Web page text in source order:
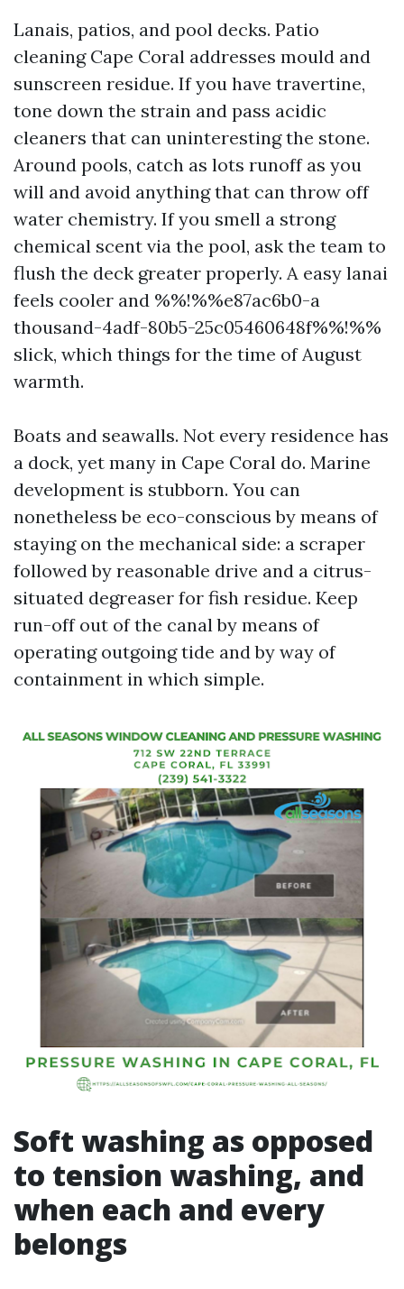
Lanais, patios, and pool decks. Patio
cleaning Cape Coral addresses mould and
sunscreen residue. If you have travertine,
tone down the strain and pass acidic
cleaners that can uninteresting the stone.
Around pools, catch as lots runoff as you
will and avoid anything that can throw off
water chemistry. If you smell a strong
chemical scent via the pool, ask the team to
flush the deck greater properly. A easy lanai
feels cooler and %%!%%e87ac6b0-a
thousand-4adf-80b5-25c05460648f%%!%%
slick, which things for the time of August
warmth.
Boats and seawalls. Not every residence has
a dock, yet many in Cape Coral do. Marine
development is stubborn. You can
nonetheless be eco-conscious by means of
staying on the mechanical side: a scraper
followed by reasonable drive and a citrus-
situated degreaser for fish residue. Keep
run-off out of the canal by means of
operating outgoing tide and by way of
containment in which simple.
Soft washing as opposed
to tension washing, and
when each and every
belongs